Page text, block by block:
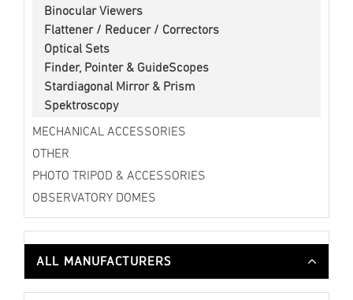
Binocular Viewers
Flattener / Reducer / Correctors
Optical Sets
Finder, Pointer & GuideScopes
Stardiagonal Mirror & Prism
Spektroscopy
MECHANICAL ACCESSORIES
OTHER
PHOTO TRIPOD & ACCESSORIES
OBSERVATORY DOMES
ALL MANUFACTURERS